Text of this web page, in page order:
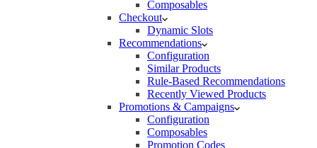
Composables
Checkout
Dynamic Slots
Recommendations
Configuration
Similar Products
Rule-Based Recommendations
Recently Viewed Products
Promotions & Campaigns
Configuration
Composables
Promotion Codes